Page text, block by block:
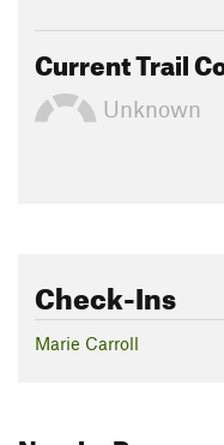
Current Trail
Unknown
Check-Ins
Marie Carroll